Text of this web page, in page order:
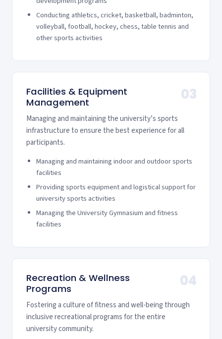
Conducting athletics, cricket, basketball, badminton,
volleyball, football, hockey, chess, table tennis and
other sports activities
03
Facilities & Equipment
Management
Managing and maintaining the university’s sports
infrastructure to ensure the best experience for all
participants.
Managing and maintaining indoor and outdoor sports
facilities
Providing sports equipment and logistical support for
university sports activities
Managing the University Gymnasium and fitness
facilities
04
Recreation & Wellness
Programs
Fostering a culture of fitness and well-being through
inclusive recreational programs for the entire
university community.